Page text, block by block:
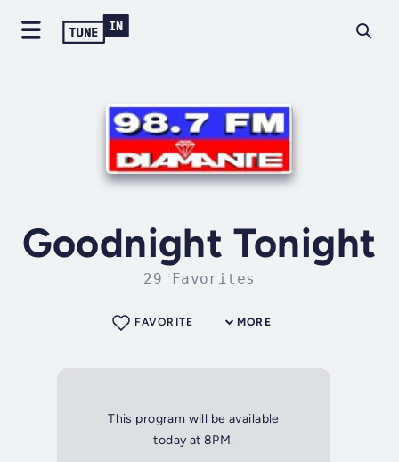
Goodnight Tonight
29 Favorites
MORE
FAVORITE
This program will be available
today at 8PM.